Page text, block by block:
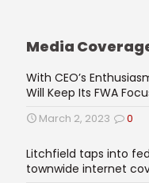
Media
With CEO’s
Will Keep Its FWA
March 2, 2023 0
Litchfield taps into
townwide internet